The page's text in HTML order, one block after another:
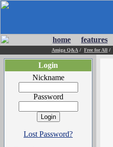
home features
Amiga Q&A / Free for All /
Login
Nickname
Password
Lost Password?